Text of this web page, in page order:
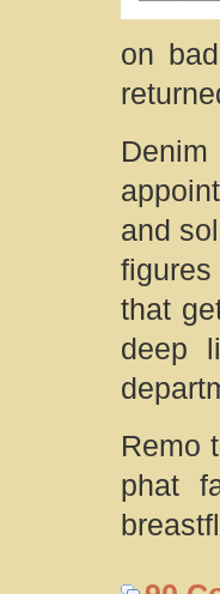
on
and
that
deep
Remo
phat